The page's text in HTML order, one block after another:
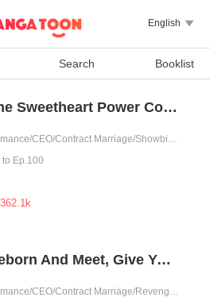
English 
Search Booklist
The Sweetheart Power Couple
Romance/CEO/Contract Marriage/Showbiz/Sweet/Idol
to Ep.100
Reborn And Meet, Give You My Exclusive Love
Romance/CEO/Contract Marriage/Revenge/Counterattack/Urban Romance/Sweet/Rebirth/Possessive